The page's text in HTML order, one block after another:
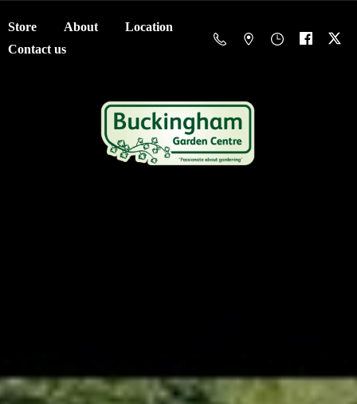
Store About
Location
Contact us